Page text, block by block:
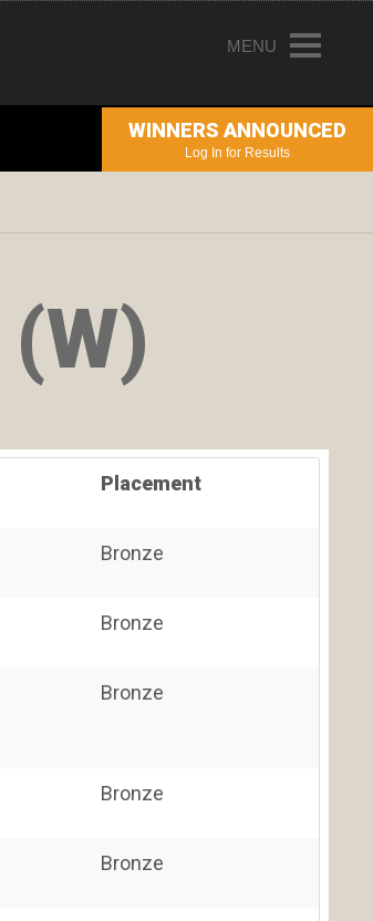
MENU
INFORMATION
LOGIN
WINNERS ANNOUNCED
Log In for Results
Placement
Bronze
Bronze
Bronze
Bronze
Bronze